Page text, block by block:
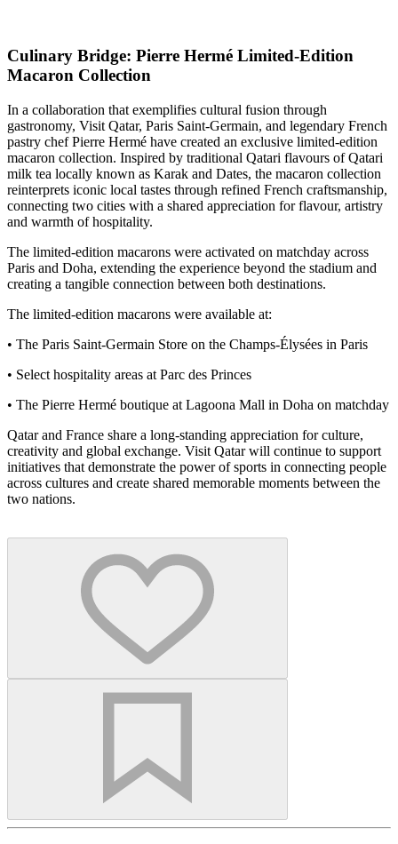
Culinary Bridge: Pierre Hermé Limited-Edition
Macaron Collection
In a collaboration that exemplifies cultural fusion through
gastronomy, Visit Qatar, Paris Saint-Germain, and legendary French
pastry chef Pierre Hermé have created an exclusive limited-edition
macaron collection. Inspired by traditional Qatari flavours of Qatari
milk tea locally known as Karak and Dates, the macaron collection
reinterprets iconic local tastes through refined French craftsmanship,
connecting two cities with a shared appreciation for flavour, artistry
and warmth of hospitality.
The limited-edition macarons were activated on matchday across
Paris and Doha, extending the experience beyond the stadium and
creating a tangible connection between both destinations.
The limited-edition macarons were available at:
• The Paris Saint-Germain Store on the Champs-Élysées in Paris
• Select hospitality areas at Parc des Princes
• The Pierre Hermé boutique at Lagoona Mall in Doha on matchday
Qatar and France share a long-standing appreciation for culture,
creativity and global exchange. Visit Qatar will continue to support
initiatives that demonstrate the power of sports in connecting people
across cultures and create shared memorable moments between the
two nations.